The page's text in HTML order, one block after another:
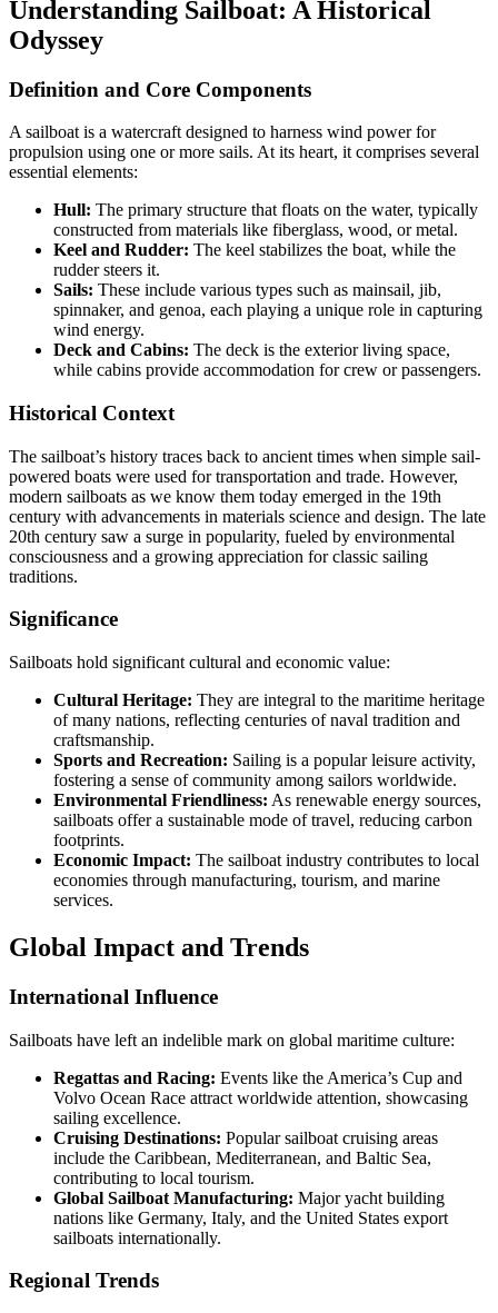
Understanding Sailboat: A Historical
Odyssey
Definition and Core Components
A sailboat is a watercraft designed to harness wind power for
propulsion using one or more sails. At its heart, it comprises several
essential elements:
Hull: The primary structure that floats on the water, typically
constructed from materials like fiberglass, wood, or metal.
Keel and Rudder: The keel stabilizes the boat, while the
rudder steers it.
Sails: These include various types such as mainsail, jib,
spinnaker, and genoa, each playing a unique role in capturing
wind energy.
Deck and Cabins: The deck is the exterior living space,
while cabins provide accommodation for crew or passengers.
Historical Context
The sailboat’s history traces back to ancient times when simple sail-
powered boats were used for transportation and trade. However,
modern sailboats as we know them today emerged in the 19th
century with advancements in materials science and design. The late
20th century saw a surge in popularity, fueled by environmental
consciousness and a growing appreciation for classic sailing
traditions.
Significance
Sailboats hold significant cultural and economic value:
Cultural Heritage: They are integral to the maritime heritage
of many nations, reflecting centuries of naval tradition and
craftsmanship.
Sports and Recreation: Sailing is a popular leisure activity,
fostering a sense of community among sailors worldwide.
Environmental Friendliness: As renewable energy sources,
sailboats offer a sustainable mode of travel, reducing carbon
footprints.
Economic Impact: The sailboat industry contributes to local
economies through manufacturing, tourism, and marine
services.
Global Impact and Trends
International Influence
Sailboats have left an indelible mark on global maritime culture:
Regattas and Racing: Events like the America’s Cup and
Volvo Ocean Race attract worldwide attention, showcasing
sailing excellence.
Cruising Destinations: Popular sailboat cruising areas
include the Caribbean, Mediterranean, and Baltic Sea,
contributing to local tourism.
Global Sailboat Manufacturing: Major yacht building
nations like Germany, Italy, and the United States export
sailboats internationally.
Regional Trends